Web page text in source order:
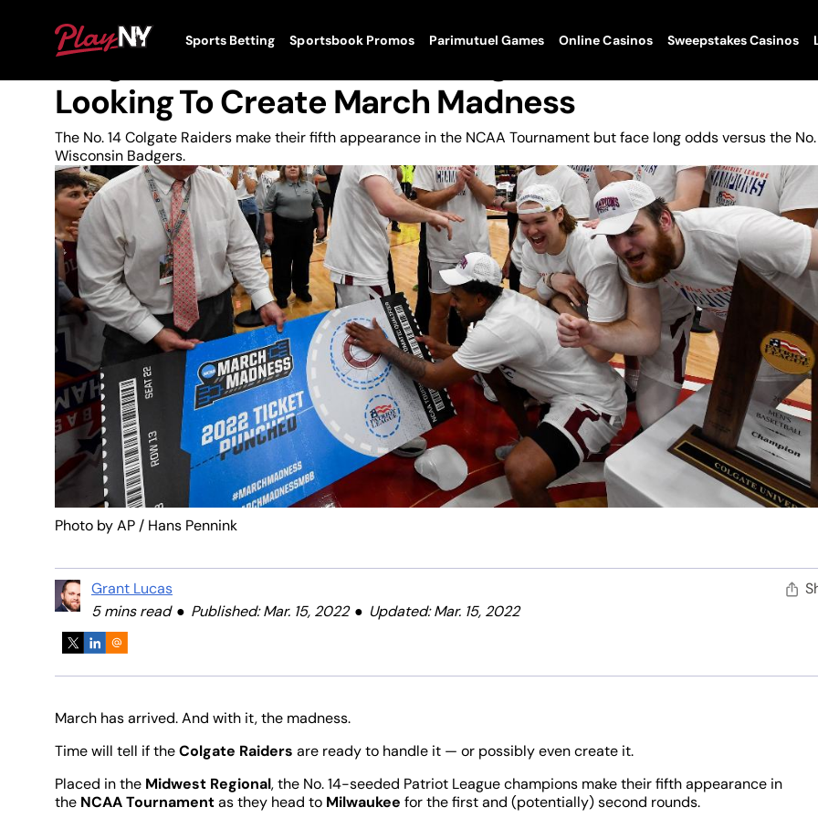
PlayNY
ToggleSports Betting Sportsbook Promos Parimutuel Games Online Casinos Sweepstakes Casinos
News
Colgate Raiders Back Dancing In NCAA
Looking To Create March Madness
The No. 14 Colgate Raiders make their fifth appearance in the NCAA Tournament but face long odds versus the
Wisconsin Badgers.
Photo by AP / Hans Pennink
Grant Lucas
5 mins read
Published: Mar. 15, 2022 Updated: Mar. 15, 2022
March has arrived. And with it, the madness.
Time will tell if theColgate Raiders are ready to handle it — or possibly even create it.
Placed in the Midwest Regional, the No. 14-seeded Patriot League champions make their fifth appearance in
the NCAA Tournamentas they head to Milwaukee for the first and (potentially) second rounds.